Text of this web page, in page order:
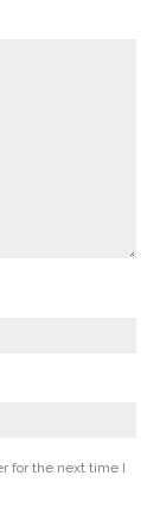
for the next time I